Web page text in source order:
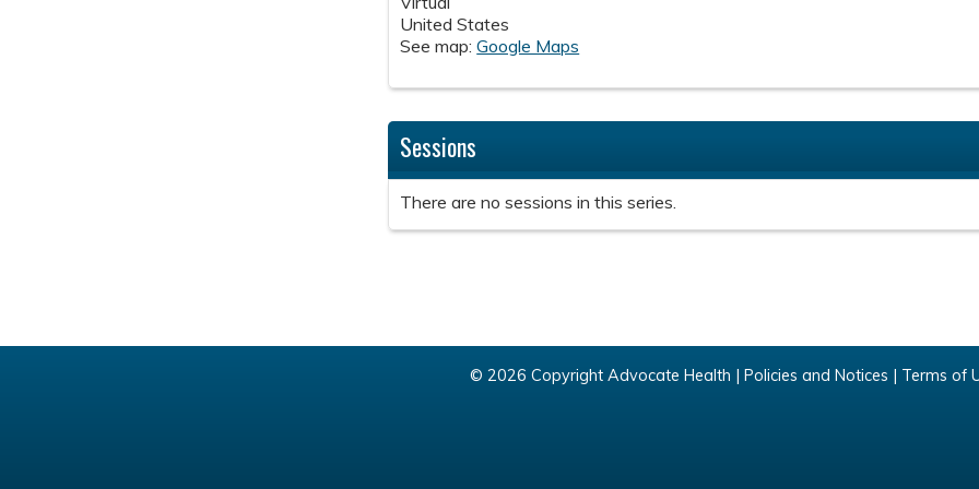
United States
See map:Google Maps
Sessions
There are no sessions in this series.
© 2026 Copyright Advocate Health | Policies and Notices | Terms of